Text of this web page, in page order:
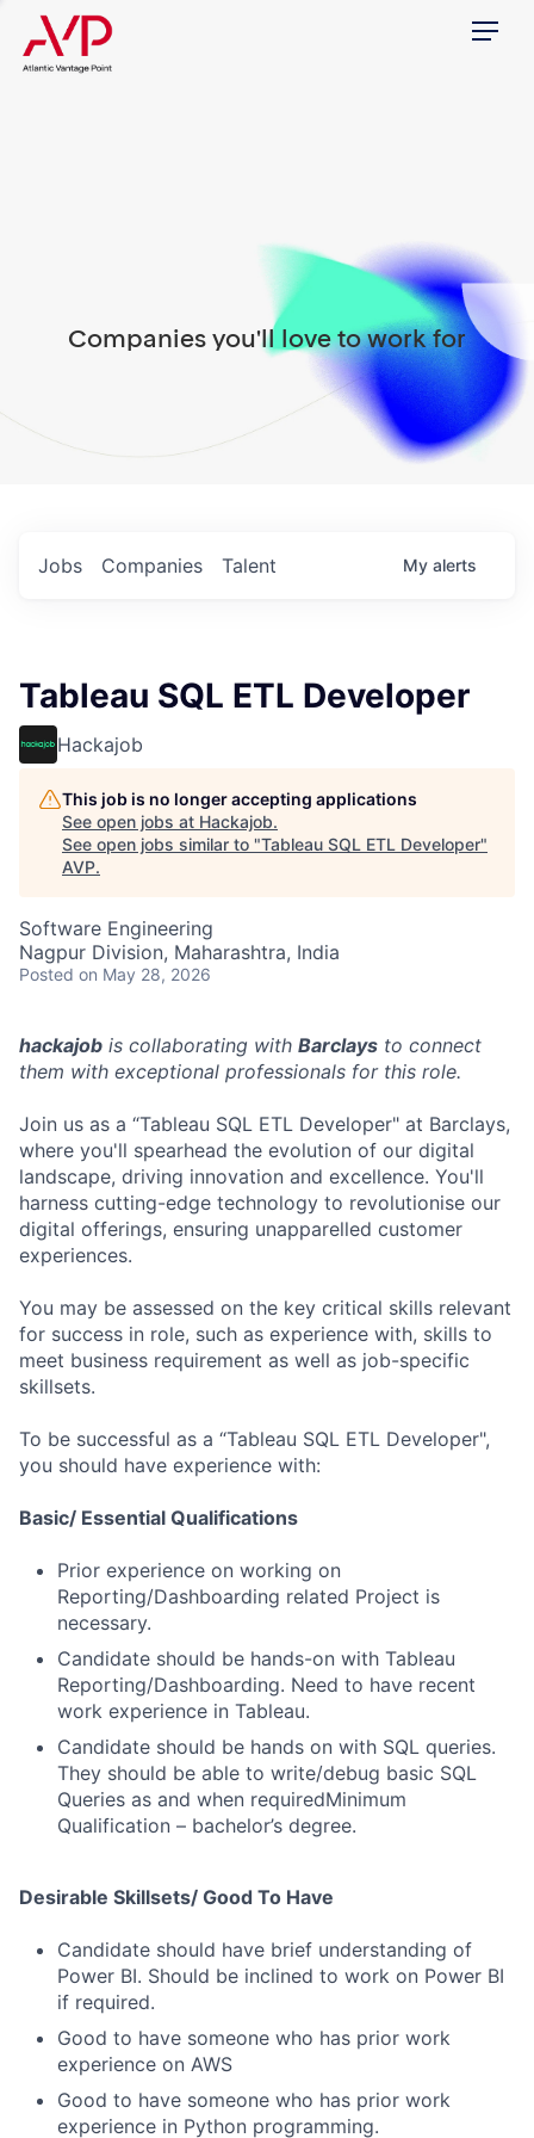
Menu
Companies you'll love to work for
Jobs Companies Talent My alerts
Tableau SQL ETL Developer
Hackajob
This job is no longer accepting applications
See open jobs at Hackajob.
See open jobs similar to "Tableau SQL ETL Developer"
AVP.
Software Engineering
Nagpur Division, Maharashtra, India
Posted on May 28, 2026
hackajob is collaborating with Barclays to connect
them with exceptional professionals for this role.
Join us as a “Tableau SQL ETL Developer" at Barclays,
where you'll spearhead the evolution of our digital
landscape, driving innovation and excellence. You'll
harness cutting-edge technology to revolutionise our
digital offerings, ensuring unapparelled customer
experiences.
You may be assessed on the key critical skills relevant
for success in role, such as experience with, skills to
meet business requirement as well as job-specific
skillsets.
To be successful as a “Tableau SQL ETL Developer",
you should have experience with:
Basic/ Essential Qualifications
Prior experience on working on
Reporting/Dashboarding related Project is
necessary.
Candidate should be hands-on with Tableau
Reporting/Dashboarding. Need to have recent
work experience in Tableau.
Candidate should be hands on with SQL queries.
They should be able to write/debug basic SQL
Queries as and when requiredMinimum
Qualification – bachelor’s degree.
Desirable Skillsets/ Good To Have
Candidate should have brief understanding of
Power BI. Should be inclined to work on Power BI
if required.
Good to have someone who has prior work
experience on AWS
Good to have someone who has prior work
experience in Python programming.